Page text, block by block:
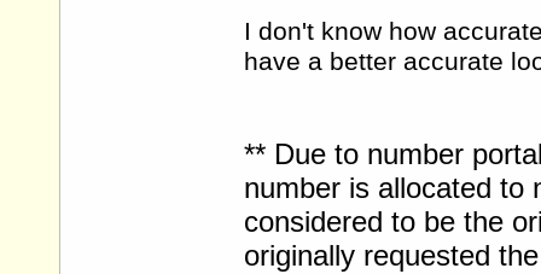
I don't know how
have a better accurate
** Due to number
number is allocated to
considered to be the
originally requested